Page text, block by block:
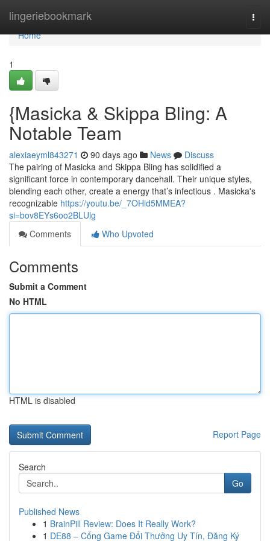
lingeriebookmark
Home
Home
1
{Masicka & Skippa Bling: A
Notable Team
alexiaeyml843271 90 days ago News
Discuss
The pairing of Masicka and Skippa Bling has solidified a
significant force in contemporary dancehall. Their unique styles,
blending each other, create a energy that’s infectious . Masicka's
recognizable https://youtu.be/_7OHid5MMEA?
si=bov8EYs6oo2BLUlg
Comments
Who Upvoted
Comments
Submit a Comment
No HTML
HTML is disabled
Report Page
Search
Go
Published News
1 BrainPill Review: Does It Really Work?
1 DE88 – Cổng Game Đổi Thưởng Uy Tín, Đăng Ký